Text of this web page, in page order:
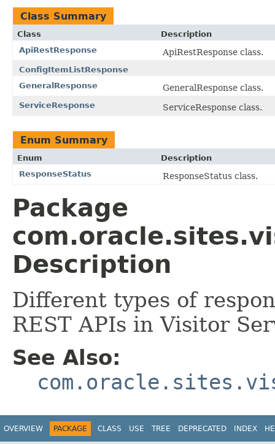
Class Summary
Class
Description
ApiRestResponse
ApiRestResponse class.
ConfigItemListResponse
GeneralResponse
GeneralResponse class.
ServiceResponse ServiceResponse class.
Enum Summary
Enum
Description
ResponseStatus
ResponseStatus class.
Package
Description
Different types of
REST APIs in Visitor
See Also:
OVERVIEW PACKAGE CLASS USE TREE DEPRECATED INDEX